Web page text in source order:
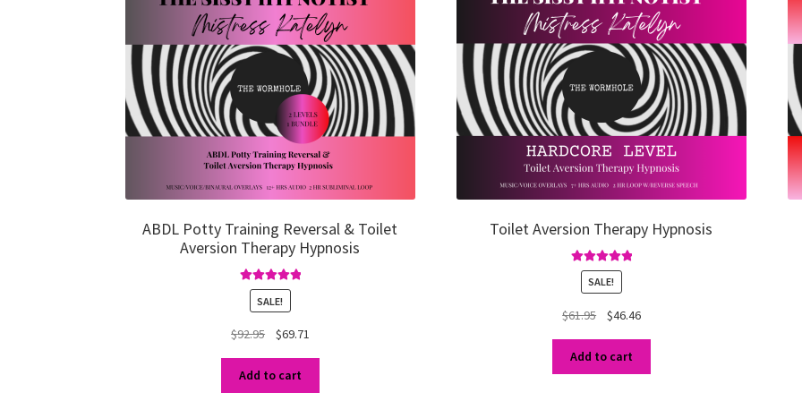
ABDL Potty Training Reversal & Toilet
Aversion Therapy Hypnosis
Rated5.00
out of 5
SALE!
$92.95
Original
was:
$92.95.
$69.71
$69.71.
Add to cart
Toilet Aversion Therapy Hypnosis
Rated5.00
out of 5
SALE!
$61.95
Original
was:
$61.95.
$46.46Current
$46.46.
Add to cart